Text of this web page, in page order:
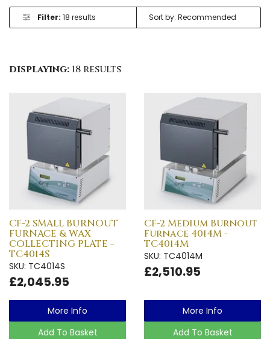
Filter: 18 results
displaying: 18 results
CF-2 SMALL BURNOUT
FURNACE & WAX
COLLECTING PLATE -
TC4014S
SKU: TC4014S
£2,045.95
More Info
Add To Basket
CF-2 Medium Burnout
Furnace 4014M -
TC4014M
SKU: TC4014M
£2,510.95
More Info
Add To Basket